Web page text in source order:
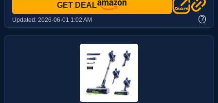
GET DEAL
Updated: 2026-06-01 1:02 AM ?